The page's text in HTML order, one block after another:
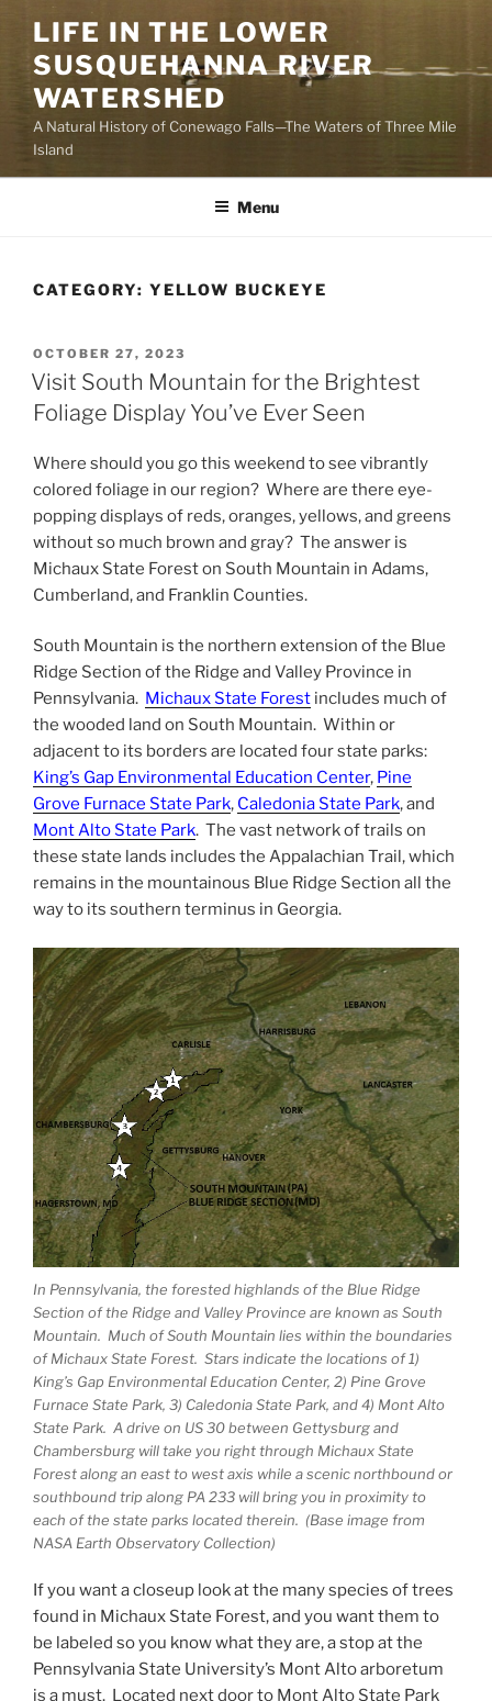
content
LIFE IN THE LOWER
SUSQUEHANNA RIVER
WATERSHED
A Natural History of Conewago Falls—The Waters of Three Mile
Island
Menu
CATEGORY: YELLOW BUCKEYE
POSTED
ON
OCTOBER 27, 2023
Visit South Mountain for the Brightest
Foliage Display You’ve Ever Seen
Where should you go this weekend to see vibrantly
colored foliage in our region? Where are there eye-
popping displays of reds, oranges, yellows, and greens
without so much brown and gray? The answer is
Michaux State Forest on South Mountain in Adams,
Cumberland, and Franklin Counties.
South Mountain is the northern extension of the Blue
Ridge Section of the Ridge and Valley Province in
Pennsylvania. Michaux State Forest includes much of
the wooded land on South Mountain. Within or
adjacent to its borders are located four state parks:
King’s Gap Environmental Education Center, Pine
Grove Furnace State Park, Caledonia State Park, and
Mont Alto State Park. The vast network of trails on
these state lands includes the Appalachian Trail, which
remains in the mountainous Blue Ridge Section all the
way to its southern terminus in Georgia.
In Pennsylvania, the forested highlands of the Blue Ridge
Section of the Ridge and Valley Province are known as South
Mountain. Much of South Mountain lies within the boundaries
of Michaux State Forest. Stars indicate the locations of 1)
King’s Gap Environmental Education Center, 2) Pine Grove
Furnace State Park, 3) Caledonia State Park, and 4) Mont Alto
State Park. A drive on US 30 between Gettysburg and
Chambersburg will take you right through Michaux State
Forest along an east to west axis while a scenic northbound or
southbound trip along PA 233 will bring you in proximity to
each of the state parks located therein. (Base image from
NASA Earth Observatory Collection)
If you want a closeup look at the many species of trees
found in Michaux State Forest, and you want them to
be labeled so you know what they are, a stop at the
Pennsylvania State University’s Mont Alto arboretum
is a must. Located next door to Mont Alto State Park